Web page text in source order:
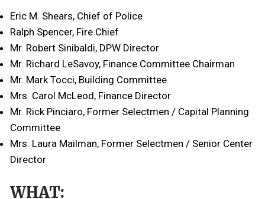
Eric M. Shears, Chief of Police
Ralph Spencer, Fire Chief
Mr. Robert Sinibaldi, DPW Director
Mr. Richard LeSavoy, Finance Committee Chairman
Mr. Mark Tocci, Building Committee
Mrs. Carol McLeod, Finance Director
Mr. Rick Pinciaro, Former Selectmen / Capital Planning
Committee
Mrs. Laura Mailman, Former Selectmen / Senior Center
Director
WHAT: